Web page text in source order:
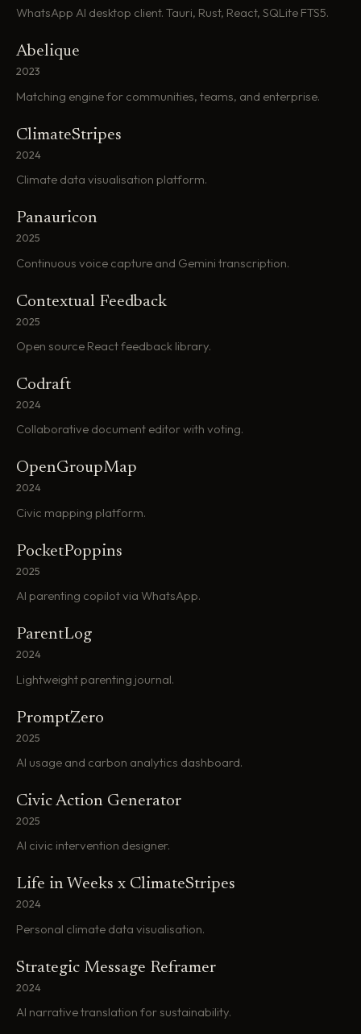
WhatsApp AI desktop client. Tauri, Rust, React, SQLite FTS5.
Abelique
2023
Matching engine for communities, teams, and enterprise.
ClimateStripes
2024
Climate data visualisation platform.
Panauricon
2025
Continuous voice capture and Gemini transcription.
Contextual Feedback
2025
Open source React feedback library.
Codraft
2024
Collaborative document editor with voting.
OpenGroupMap
2024
Civic mapping platform.
PocketPoppins
2025
AI parenting copilot via WhatsApp.
ParentLog
2024
Lightweight parenting journal.
PromptZero
2025
AI usage and carbon analytics dashboard.
Civic Action Generator
2025
AI civic intervention designer.
Life in Weeks x ClimateStripes
2024
Personal climate data visualisation.
Strategic Message Reframer
2024
AI narrative translation for sustainability.